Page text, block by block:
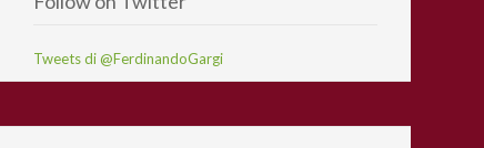
Tweets di @FerdinandoGargi